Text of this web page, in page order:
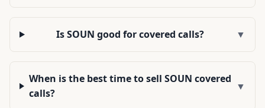
Is SOUN good for covered calls? ▼
When is the best time to sell SOUN covered
calls?
▼